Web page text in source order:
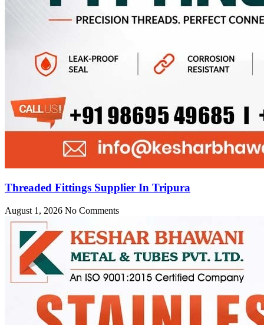
Threaded Fittings Supplier In Tripura
August 1, 2026 No Comments